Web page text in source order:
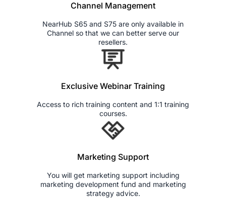
Channel Management
NearHub S65 and S75 are only available in
Channel so that we can better serve our
resellers.
Exclusive Webinar Training
Access to rich training content and 1:1 training
courses.
Marketing Support
You will get marketing support including
marketing development fund and marketing
strategy advice.